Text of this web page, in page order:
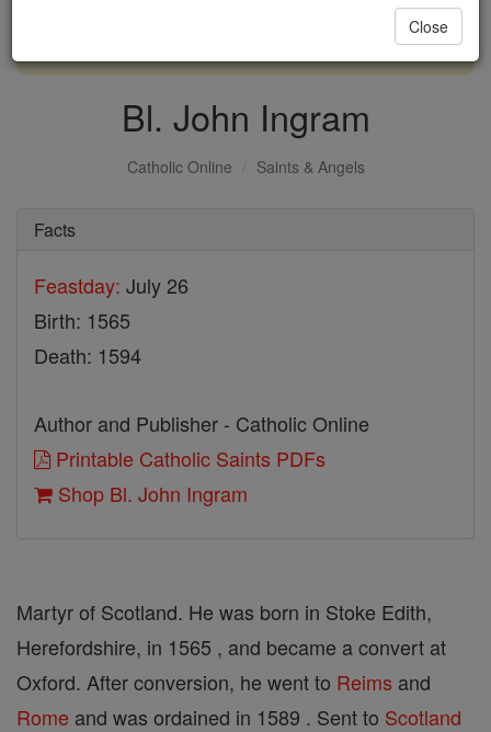
DONATE TODAY >
Bl. John Ingram
Catholic Online Saints & Angels
Facts
Feastday: July 26
Birth: 1565
Death: 1594
Author and Publisher - Catholic Online
Printable Catholic Saints PDFs
Shop Bl. John Ingram
Martyr of Scotland. He was born in Stoke Edith,
Herefordshire, in 1565 , and became a convert at
Oxford. After conversion, he went to Reims and
Rome and was ordained in 1589 . Sent to Scotland
Close